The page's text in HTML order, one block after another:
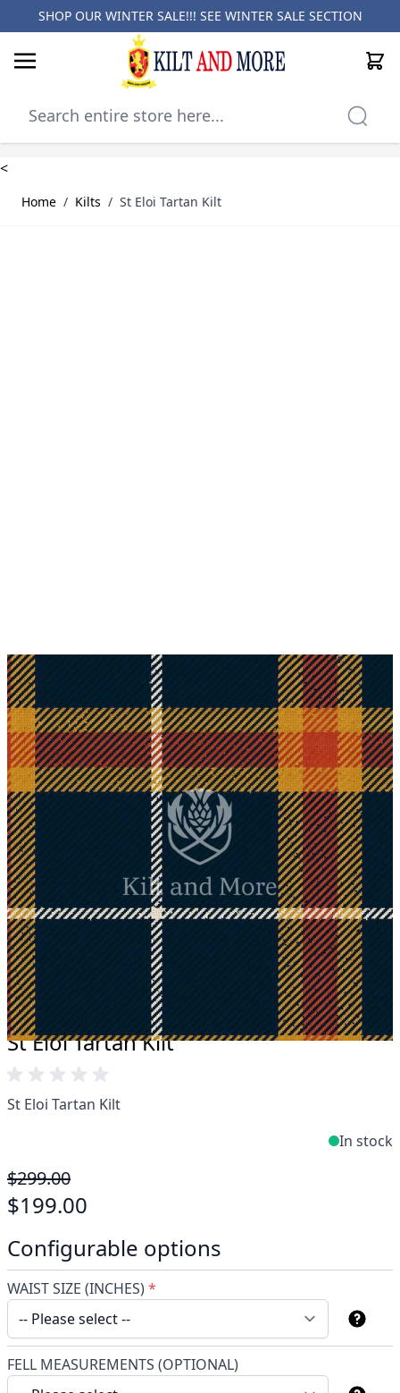
SHOP OUR WINTER SALE!!! SEE WINTER SALE SECTION
Cart
<
Home / Kilts / St Eloi Tartan Kilt
Why choose Kilt and More?
Workmanship of a tailor business for more than
20 years.
Total commitment to customer satisfaction.
Take advantage of our famous price-match offer,
free delivery and 14-day return policy.
Expertise when you need it
Can't find what you're looking for? Our friendly,
expert team are happy to help and advise. Email.
support@kiltandmore.com
Maybe you'd like to see some custom order?
contact our amazing cusotmer support!
St Eloi Tartan Kilt
St Eloi Tartan Kilt
In stock
$299.00
$199.00
Configurable options
WAIST SIZE (INCHES)*
FELL MEASUREMENTS (OPTIONAL)